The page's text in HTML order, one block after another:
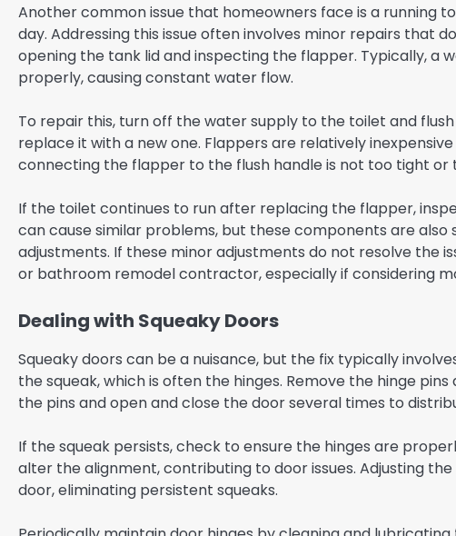
Another common issue that homeowners face is a running
day. Addressing this issue often involves minor repairs that
opening the tank lid and inspecting the flapper. Typically,
properly, causing constant water flow.
To repair this, turn off the water supply to the toilet and
replace it with a new one. Flappers are relatively
connecting the flapper to the flush handle is not too tight
If the toilet continues to run after replacing the flapper,
can cause similar problems, but these components are
adjustments. If these minor adjustments do not resolve the
or bathroom remodel contractor, especially if considering
Dealing with Squeaky Doors
Squeaky doors can be a nuisance, but the fix typically
the squeak, which is often the hinges. Remove the hinge
the pins and open and close the door several times to
If the squeak persists, check to ensure the hinges are
alter the alignment, contributing to door issues. Adjusting
door, eliminating persistent squeaks.